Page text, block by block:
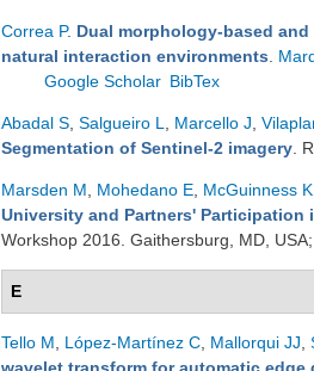
Correa P. Dual morphology-based
natural interaction environments
Google Scholar BibTex
Abadal S Salgueiro L Marcello J
Segmentation of Sentinel-2 imagery .
Marsden M Mohedano E McGuinness K
University and Partners' Participation
Workshop 2016. Gaithersburg, MD, USA;
E
Tello M López-Martínez C Mallorqui JJ